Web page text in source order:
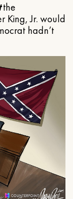
the
King, Jr. would
hadn’t